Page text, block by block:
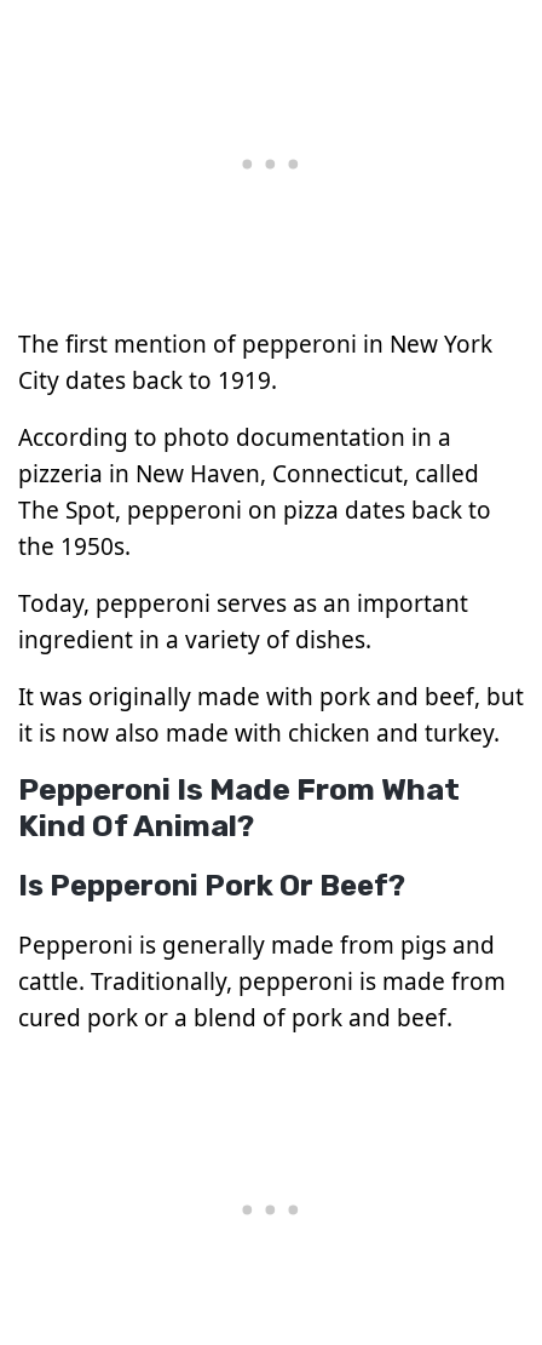
The first mention of pepperoni in New York
City dates back to 1919.
According to photo documentation in a
pizzeria in New Haven, Connecticut, called
The Spot, pepperoni on pizza dates back to
the 1950s.
Today, pepperoni serves as an important
ingredient in a variety of dishes.
It was originally made with pork and beef, but
it is now also made with chicken and turkey.
Pepperoni Is Made From What
Kind Of Animal?
Is Pepperoni Pork Or Beef?
Pepperoni is generally made from pigs and
cattle. Traditionally, pepperoni is made from
cured pork or a blend of pork and beef.